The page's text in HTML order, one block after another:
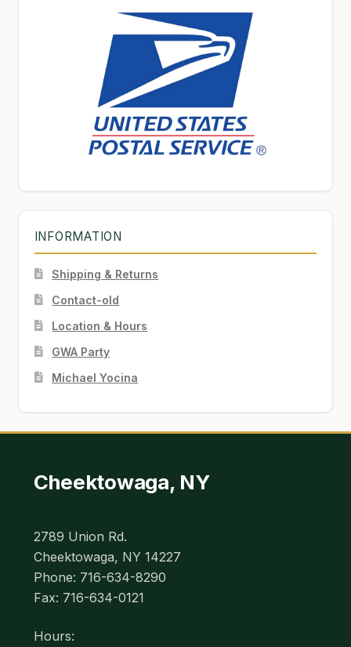
INFORMATION
Shipping & Returns
Contact-old
Location & Hours
GWA Party
Michael Yocina
Cheektowaga, NY
2789 Union Rd.
Cheektowaga, NY 14227
Phone: 716-634-8290
Fax: 716-634-0121
Hours: